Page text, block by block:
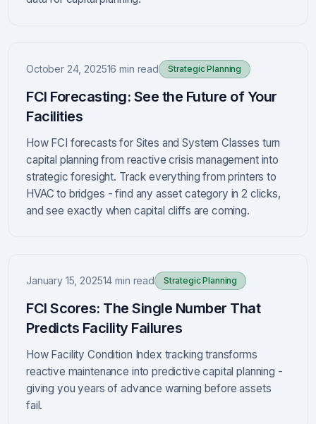
October 24, 202516 min read Strategic Planning
FCI Forecasting: See the Future of Your
Facilities
How FCI forecasts for Sites and System Classes turn
capital planning from reactive crisis management into
strategic foresight. Track everything from printers to
HVAC to bridges - find any asset category in 2 clicks,
and see exactly when capital cliffs are coming.
January 15, 202514 min read Strategic Planning
FCI Scores: The Single Number That
Predicts Facility Failures
How Facility Condition Index tracking transforms
reactive maintenance into predictive capital planning -
giving you years of advance warning before assets
fail.